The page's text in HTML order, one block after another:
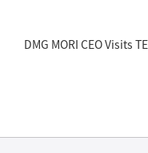
DMG MORI CEO Visits